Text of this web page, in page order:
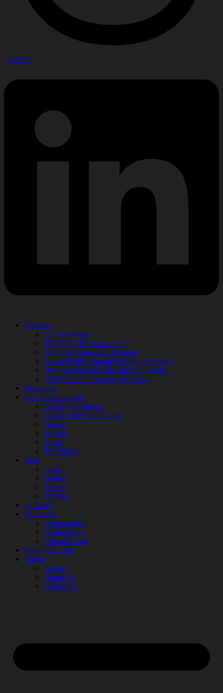
Linkedin
Products
AI Newsletter
Top 20 AI Tools For 2026
Facebook Influencer Blueprint
Social Media Growth Hacking Playbook
100 Best Nano Banana Image Prompts
JSON Video Prompting Blueprint
Discounts
Free Entertainment
Anime and Manga
Ebooks and Audiobooks
Games
Movies
Music
TV Shows
Blog
Learn
Guides
Stories
Prompts
AI News
AI Events
Communities
Conferences
Virtual Events
Submit AI Link
About
Agency
About Us
Contact us